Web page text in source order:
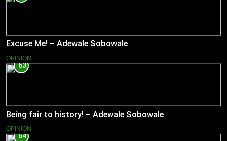
Excuse Me! – Adewale Sobowale
OPINION
63
Being fair to history! – Adewale Sobowale
OPINION
64